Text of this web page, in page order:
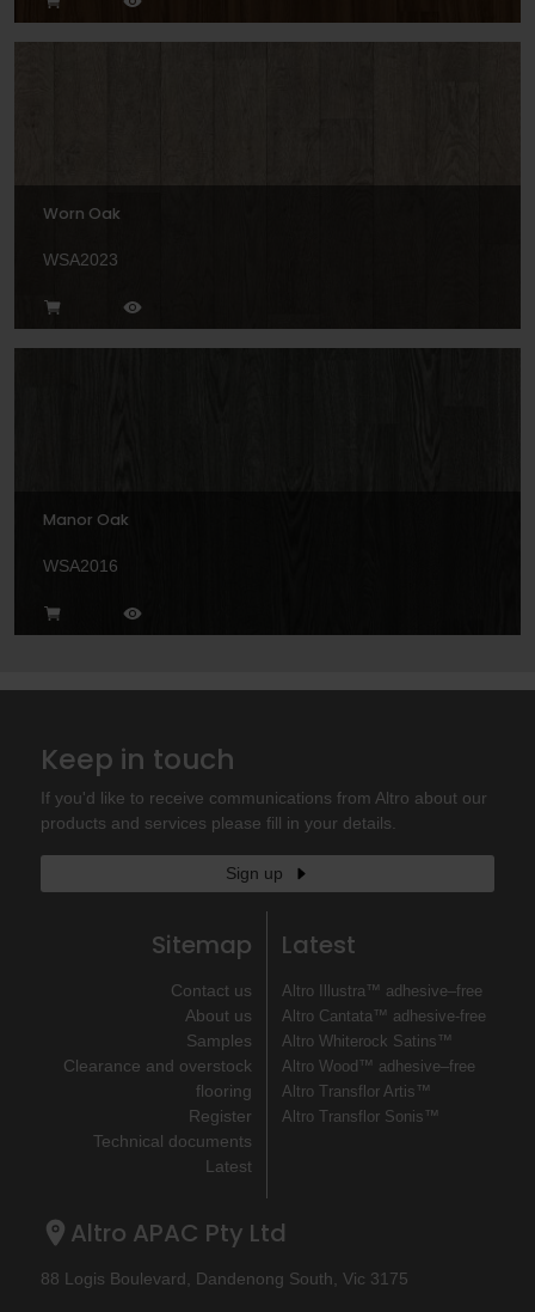
Worn Oak
WSA2023
Manor Oak
WSA2016
Keep in touch
If you'd like to receive communications from Altro about our
products and services please fill in your details.
Sign up
Sitemap
Contact us
About us
Samples
Clearance and overstock
flooring
Register
Technical documents
Latest
Latest
Altro Illustra™ adhesive–free
Altro Cantata™ adhesive‐free
Altro Whiterock Satins™
Altro Wood™ adhesive–free
Altro Transflor Artis™
Altro Transflor Sonis™
Altro APAC Pty Ltd
88 Logis Boulevard, Dandenong South, Vic 3175